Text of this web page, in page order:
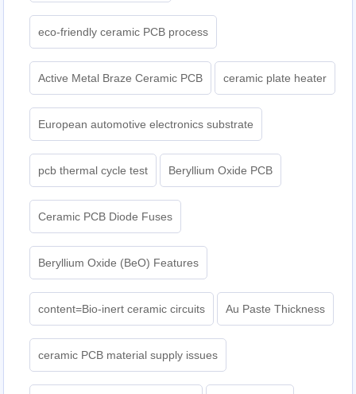
eco-friendly ceramic PCB process
Active Metal Braze Ceramic PCB ceramic plate heater
European automotive electronics substrate
pcb thermal cycle test Beryllium Oxide PCB
Ceramic PCB Diode Fuses
Beryllium Oxide (BeO) Features
content=Bio-inert ceramic circuits Au Paste Thickness
ceramic PCB material supply issues